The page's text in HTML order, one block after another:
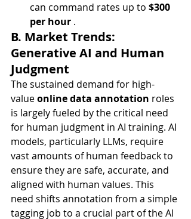
can command rates up to $300
per hour .
B. Market Trends:
Generative AI and Human
Judgment
The sustained demand for high-
value online data annotation roles
is largely fueled by the critical need
for human judgment in AI training. AI
models, particularly LLMs, require
vast amounts of human feedback to
ensure they are safe, accurate, and
aligned with human values. This
need shifts annotation from a simple
tagging job to a crucial part of the AI